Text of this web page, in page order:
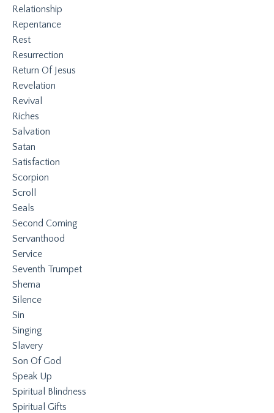
Relationship
Repentance
Rest
Resurrection
Return Of Jesus
Revelation
Revival
Riches
Salvation
Satan
Satisfaction
Scorpion
Scroll
Seals
Second Coming
Servanthood
Service
Seventh Trumpet
Shema
Silence
Sin
Singing
Slavery
Son Of God
Speak Up
Spiritual Blindness
Spiritual Gifts